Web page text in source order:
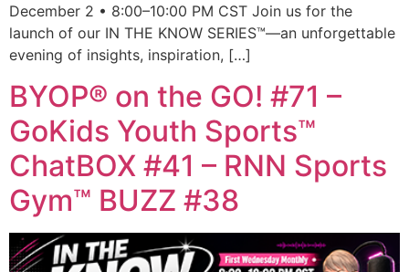
December 2 • 8:00–10:00 PM CST Join us for the
launch of our IN THE KNOW SERIES™—an unforgettable
evening of insights, inspiration, […]
BYOP® on the GO! #71 –
GoKids Youth Sports™
ChatBOX #41 – RNN Sports
Gym™ BUZZ #38